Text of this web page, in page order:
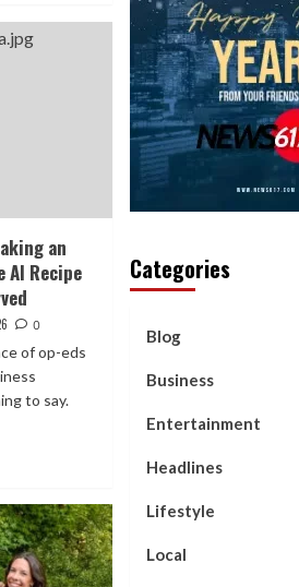
an
Recipe
0
of op-eds
to say.
Categories
Blog
Business
Entertainment
Headlines
Lifestyle
Local